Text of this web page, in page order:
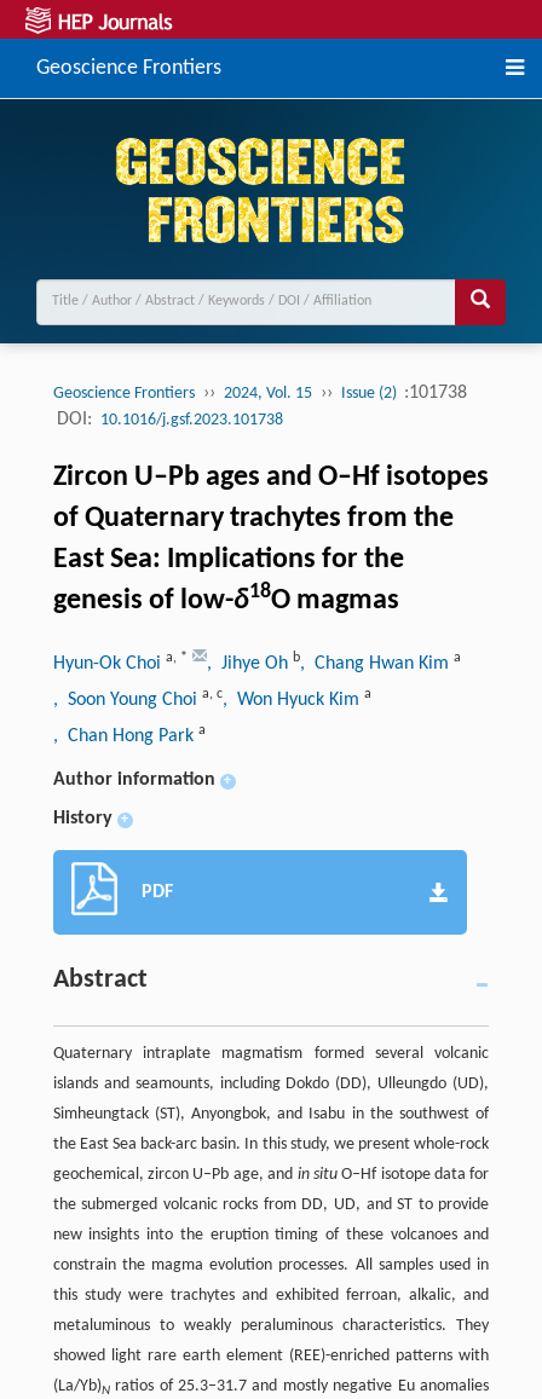
Geoscience Frontiers
Geoscience Frontiers ›› 2024, Vol. 15 ›› Issue (2) :101738
DOI: 10.1016/j.gsf.2023.101738
Zircon U–Pb ages and O–Hf isotopes
of Quaternary trachytes from the
East Sea: Implications for the
genesis of low-δ18O magmas
Hyun-Ok Choi a, * , Jihye Oh b, Chang Hwan Kim a
, Soon Young Choi a, c, Won Hyuck Kim a
, Chan Hong Park a
Author information +
History +
PDF
Abstract
Quaternary intraplate magmatism formed several volcanic
islands and seamounts, including Dokdo (DD), Ulleungdo (UD),
Simheungtack (ST), Anyongbok, and Isabu in the southwest of
the East Sea back-arc basin. In this study, we present whole-rock
geochemical, zircon U–Pb age, and in situO–Hf isotope data for
the submerged volcanic rocks from DD, UD, and ST to provide
new insights into the eruption timing of these volcanoes and
constrain the magma evolution processes. All samples used in
this study were trachytes and exhibited ferroan, alkalic, and
metaluminous to weakly peraluminous characteristics. They
showed light rare earth element (REE)-enriched patterns with
(La/Yb)Nratios of 25.3–31.7 and mostly negative Eu anomalies